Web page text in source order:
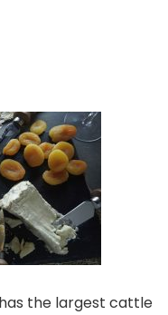
the largest cattle